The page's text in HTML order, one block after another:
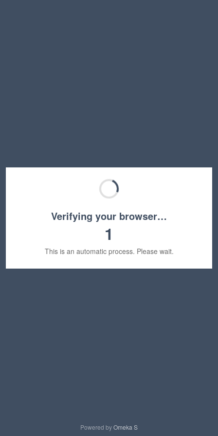
Verifying your browser…
1
This is an automatic process. Please wait.
Powered byOmeka S